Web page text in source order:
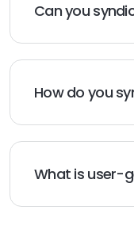
Can you
However, Google
directly or via
How do you
your best reviews
reviews by
What is user-
content that is